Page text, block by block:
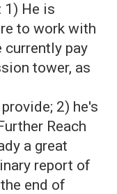
1) He is
to work with
currently pay
tower, as
2) he's
Reach
a great
report of
end of